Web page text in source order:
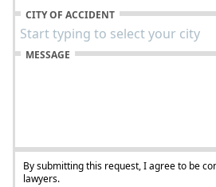
CITY OF ACCIDENT
MESSAGE
By submitting this request, I agree to be
lawyers.